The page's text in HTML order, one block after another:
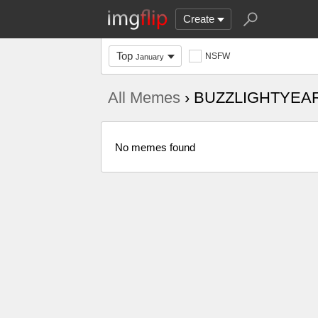
Create
Top January NSFW
All Memes ›
No memes found